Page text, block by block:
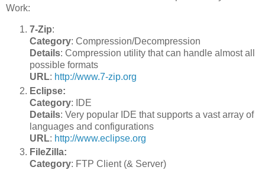
Work:
7-Zip:
Category: Compression/Decompression
Details: Compression utility that can handle almost all
possible formats
URL: http://www.7-zip.org
Eclipse:
Category: IDE
Details: Very popular IDE that supports a vast array of
languages and configurations
URL: http://www.eclipse.org
FileZilla:
Category: FTP Client (& Server)